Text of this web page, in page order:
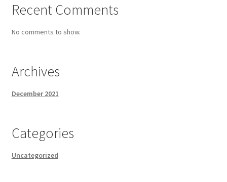
Recent Comments
No comments to show.
Archives
December 2021
Categories
Uncategorized